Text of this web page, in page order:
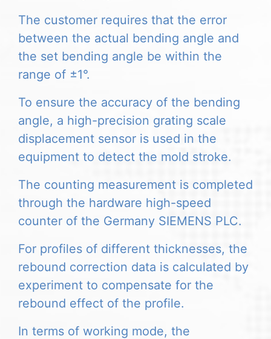
The customer requires that the error
between the actual bending angle and
the set bending angle be within the
range of ±1°.
To ensure the accuracy of the bending
angle, a high-precision grating scale
displacement sensor is used in the
equipment to detect the mold stroke.
The counting measurement is completed
through the hardware high-speed
counter of the Germany SIEMENS PLC.
For profiles of different thicknesses, the
rebound correction data is calculated by
experiment to compensate for the
rebound effect of the profile.
In terms of working mode, the